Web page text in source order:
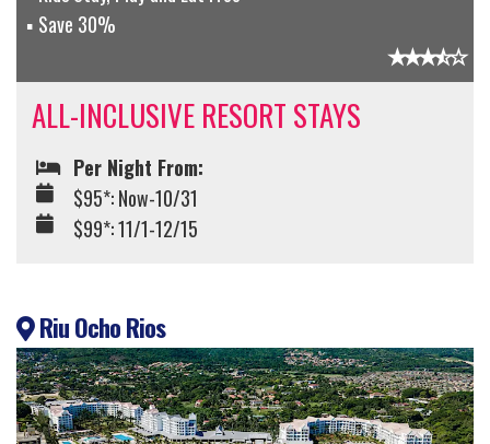
Save 30%
ALL-INCLUSIVE RESORT STAYS
Per Night From:
$95*: Now-10/31
$99*: 11/1-12/15
Riu Ocho Rios